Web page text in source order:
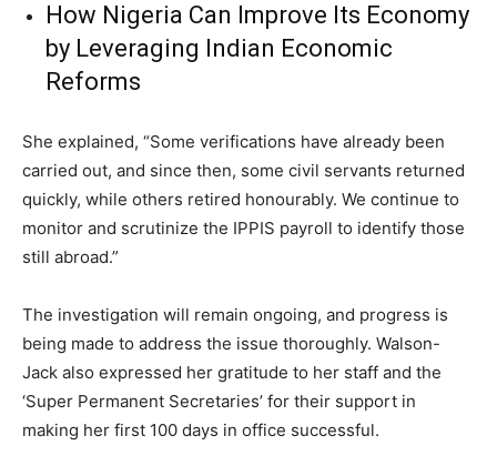
How Nigeria Can Improve Its Economy
by Leveraging Indian Economic
Reforms
She explained, “Some verifications have already been
carried out, and since then, some civil servants returned
quickly, while others retired honourably. We continue to
monitor and scrutinize the IPPIS payroll to identify those
still abroad.”
The investigation will remain ongoing, and progress is
being made to address the issue thoroughly. Walson-
Jack also expressed her gratitude to her staff and the
‘Super Permanent Secretaries’ for their support in
making her first 100 days in office successful.